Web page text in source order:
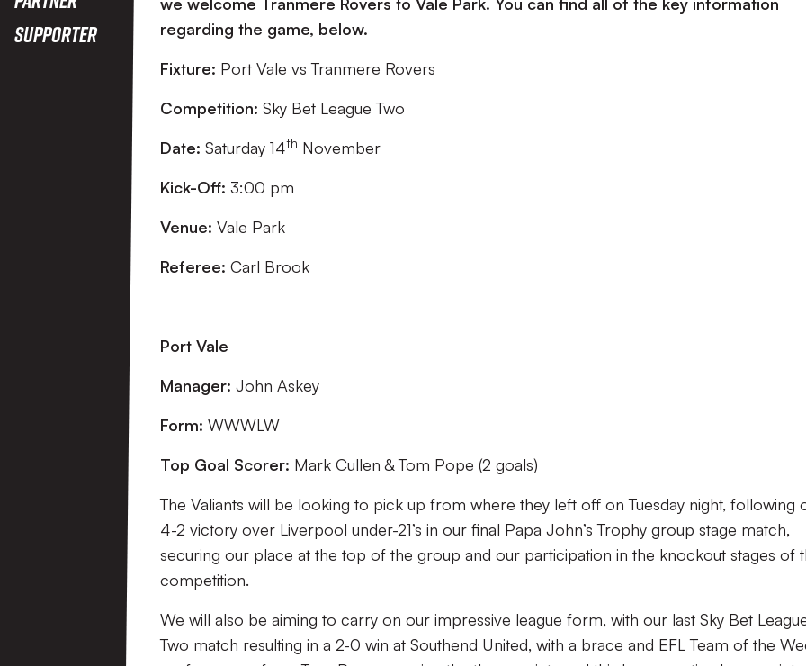
Supporter
regarding the game, below.
Fixture: Port Vale vs Tranmere Rovers
Competition: Sky Bet League Two
Date: Saturday 14th November
Kick-Off: 3:00 pm
Venue: Vale Park
Referee: Carl Brook
Port Vale
Manager: John Askey
Form: WWWLW
Top Goal Scorer: Mark Cullen & Tom Pope (2 goals)
The Valiants will be looking to pick up from where they left off on Tuesday night, following
4-2 victory over Liverpool under-21’s in our final Papa John’s Trophy group stage match,
securing our place at the top of the group and our participation in the knockout stages of
competition.
We will also be aiming to carry on our impressive league form, with our last Sky Bet
Two match resulting in a 2-0 win at Southend United, with a brace and EFL Team of the